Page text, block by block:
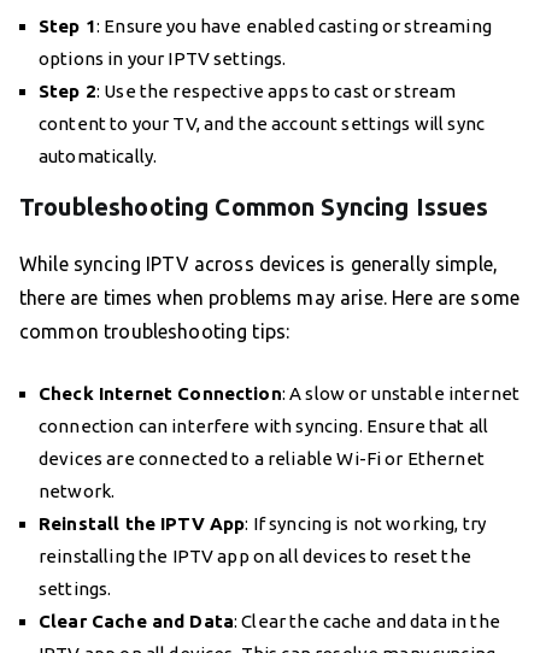
Step 1: Ensure you have enabled casting or streaming
options in your IPTV settings.
Step 2: Use the respective apps to cast or stream
content to your TV, and the account settings will sync
automatically.
Troubleshooting Common Syncing Issues
While syncing IPTV across devices is generally simple,
there are times when problems may arise. Here are some
common troubleshooting tips:
Check Internet Connection: A slow or unstable internet
connection can interfere with syncing. Ensure that all
devices are connected to a reliable Wi-Fi or Ethernet
network.
Reinstall the IPTV App: If syncing is not working, try
reinstalling the IPTV app on all devices to reset the
settings.
Clear Cache and Data: Clear the cache and data in the